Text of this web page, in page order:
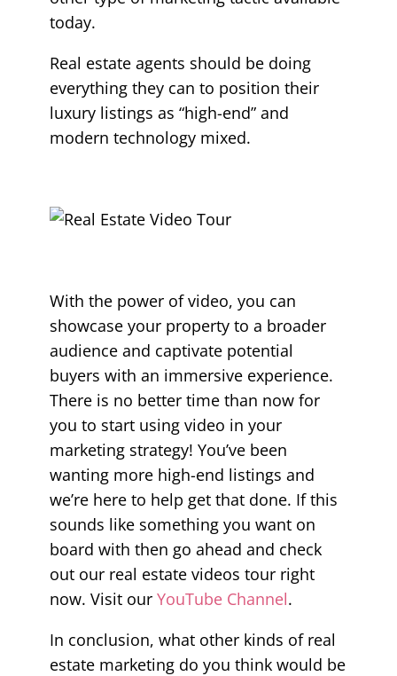
today.
Real estate agents should be doing
everything they can to position their
luxury listings as “high-end” and
modern technology mixed.
With the power of video, you can
showcase your property to a broader
audience and captivate potential
buyers with an immersive experience.
There is no better time than now for
you to start using video in your
marketing strategy! You’ve been
wanting more high-end listings and
we’re here to help get that done. If this
sounds like something you want on
board with then go ahead and check
out our real estate videos tour right
now. Visit our YouTube Channel.
In conclusion, what other kinds of real
estate marketing do you think would be